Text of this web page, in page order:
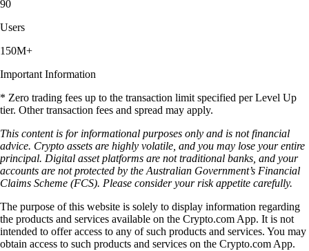
90
Users
150M+
Important Information
* Zero trading fees up to the transaction limit specified per Level Up
tier. Other transaction fees and spread may apply.
This content is for informational purposes only and is not financial
advice. Crypto assets are highly volatile, and you may lose your entire
principal. Digital asset platforms are not traditional banks, and your
accounts are not protected by the Australian Government’s Financial
Claims Scheme (FCS). Please consider your risk appetite carefully.
The purpose of this website is solely to display information regarding
the products and services available on the Crypto.com App. It is not
intended to offer access to any of such products and services. You may
obtain access to such products and services on the Crypto.com App.